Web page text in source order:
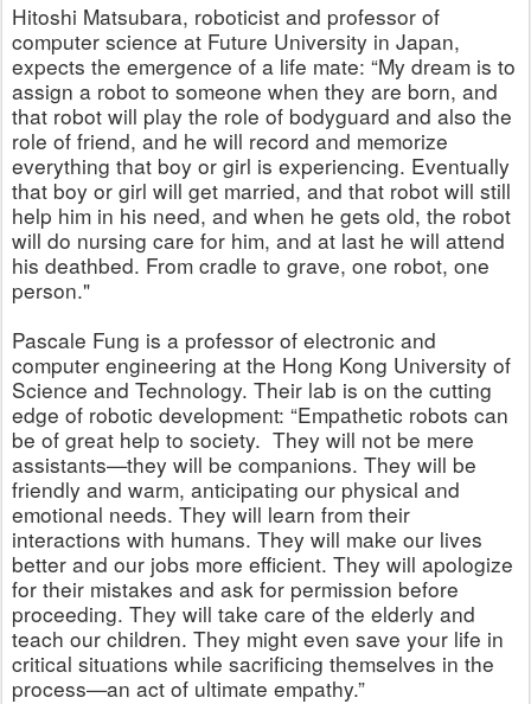
Hitoshi Matsubara, roboticist and professor of
computer science at Future University in Japan,
expects the emergence of a life mate: “My dream is to
assign a robot to someone when they are born, and
that robot will play the role of bodyguard and also the
role of friend, and he will record and memorize
everything that boy or girl is experiencing. Eventually
that boy or girl will get married, and that robot will still
help him in his need, and when he gets old, the robot
will do nursing care for him, and at last he will attend
his deathbed. From cradle to grave, one robot, one
person."
Pascale Fung is a professor of electronic and
computer engineering at the Hong Kong University of
Science and Technology. Their lab is on the cutting
edge of robotic development: “Empathetic robots can
be of great help to society. They will not be mere
assistants—they will be companions. They will be
friendly and warm, anticipating our physical and
emotional needs. They will learn from their
interactions with humans. They will make our lives
better and our jobs more efficient. They will apologize
for their mistakes and ask for permission before
proceeding. They will take care of the elderly and
teach our children. They might even save your life in
critical situations while sacrificing themselves in the
process—an act of ultimate empathy.”